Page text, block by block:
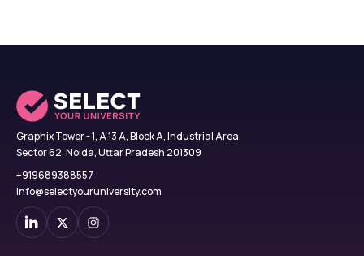
Graphix Tower - 1, A 13 A, Block A, Industrial Area,
Sector 62, Noida, Uttar Pradesh 201309
+919689388557
info@selectyouruniversity.com